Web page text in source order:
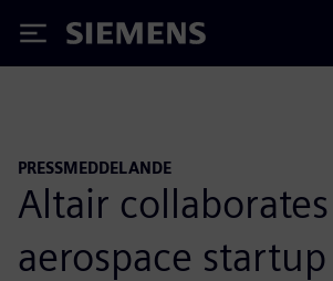
Siemens
PRESSMEDDELANDE
Altair
aerospace